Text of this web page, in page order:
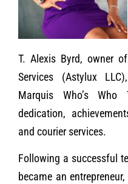
T. Alexis Byrd, owner
Services (Astylux
Marquis Who’s
dedication,
and courier services.
Following a successful
became an